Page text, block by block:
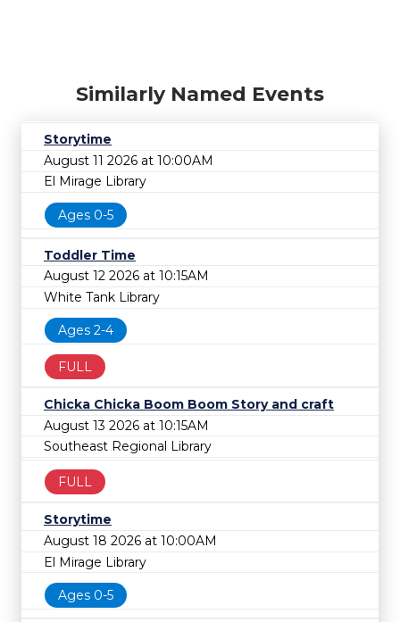
Similarly Named Events
Storytime
August 11 2026 at 10:00AM
El Mirage Library
Ages 0-5
Toddler Time
August 12 2026 at 10:15AM
White Tank Library
Ages 2-4
FULL
Chicka Chicka Boom Boom Story and craft
August 13 2026 at 10:15AM
Southeast Regional Library
FULL
Storytime
August 18 2026 at 10:00AM
El Mirage Library
Ages 0-5